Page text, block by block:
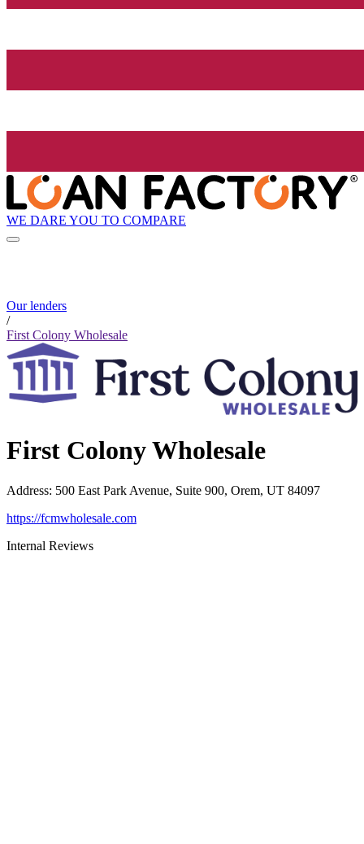
WE DARE YOU TO COMPARE
Our lenders
/
First Colony Wholesale
First Colony Wholesale
Address: 500 East Park Avenue, Suite 900, Orem, UT 84097
https://fcmwholesale.com
Internal Reviews